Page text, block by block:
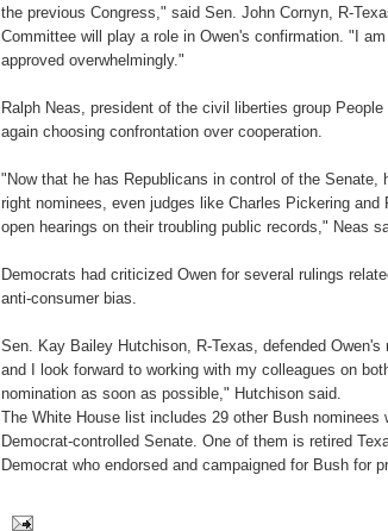
the previous Congress," said Sen. John Cornyn, R-
Committee will play a role in Owen's confirmation. "I
approved overwhelmingly."
Ralph Neas, president of the civil liberties group
again choosing confrontation over cooperation.
"Now that he has Republicans in control of the Senate,
right nominees, even judges like Charles Pickering
open hearings on their troubling public records," Neas
Democrats had criticized Owen for several rulings
anti-consumer bias.
Sen. Kay Bailey Hutchison, R-Texas, defended
and I look forward to working with my colleagues on
nomination as soon as possible," Hutchison said.
The White House list includes 29 other Bush nominees
Democrat-controlled Senate. One of them is retired
Democrat who endorsed and campaigned for Bush for